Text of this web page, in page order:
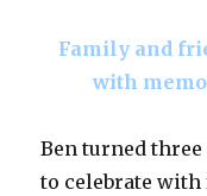
Family and
with
Ben turned
to celebrate